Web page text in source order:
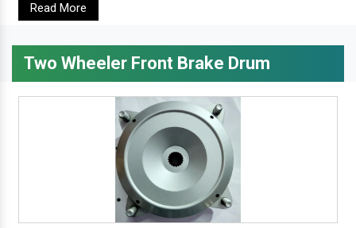
Read More
Two Wheeler Front Brake Drum